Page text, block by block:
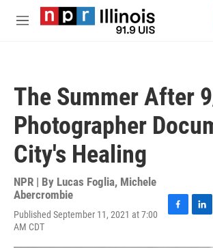
Skip to main content
M
The Summer After
Photographer
City's Healing
NPR | By Lucas Foglia, Michele
Abercrombie
Published September 11, 2021 at 7:00
AM CDT
c
n